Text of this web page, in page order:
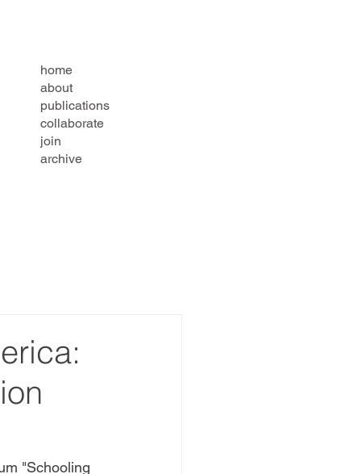
home
about
publications
collaborate
join
archive
"Schooling